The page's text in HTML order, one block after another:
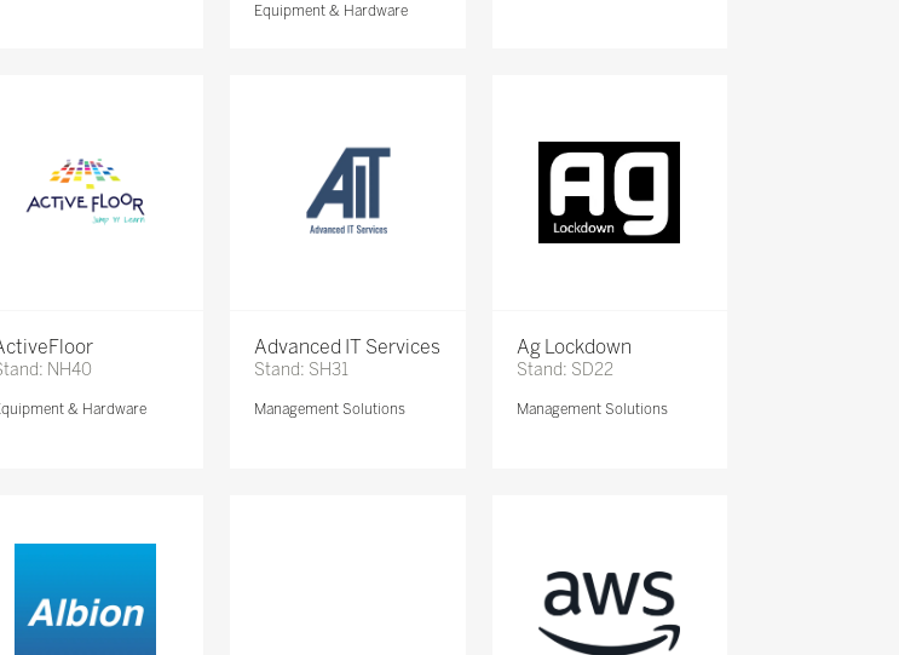
Equipment & Hardware
NH40
& Hardware
Advanced IT Services
Stand: SH31
Management Solutions
Ag Lockdown
Stand: SD22
Management Solutions